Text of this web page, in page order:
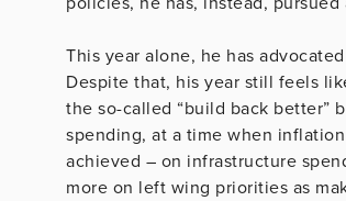
This year alone, he has
Despite that, his year still feels
the so-called “build back better”
spending, at a time when
achieved – on infrastructure
more on left wing priorities as